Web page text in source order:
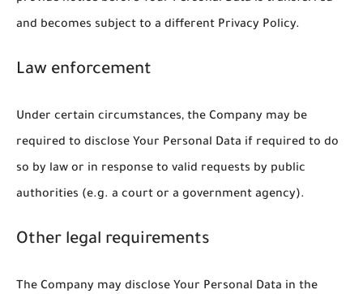
and becomes subject to a different Privacy Policy.
Law enforcement
Under certain circumstances, the Company may be
required to disclose Your Personal Data if required to do
so by law or in response to valid requests by public
authorities (e.g. a court or a government agency).
Other legal requirements
The Company may disclose Your Personal Data in the